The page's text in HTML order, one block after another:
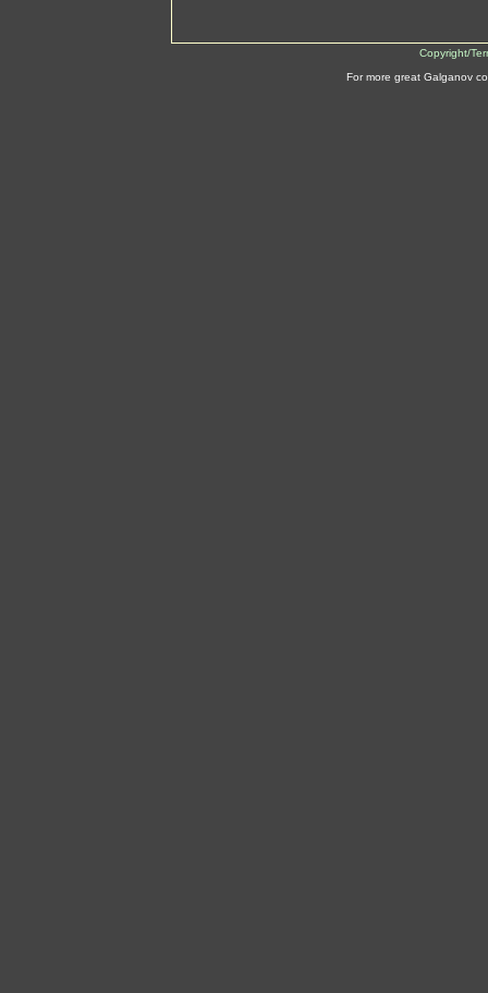
Copyright/
For more great Galganov